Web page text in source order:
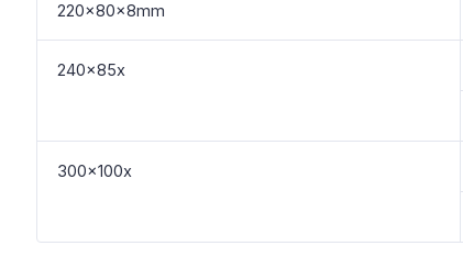
220x80x8mm
240x85x
300x100x